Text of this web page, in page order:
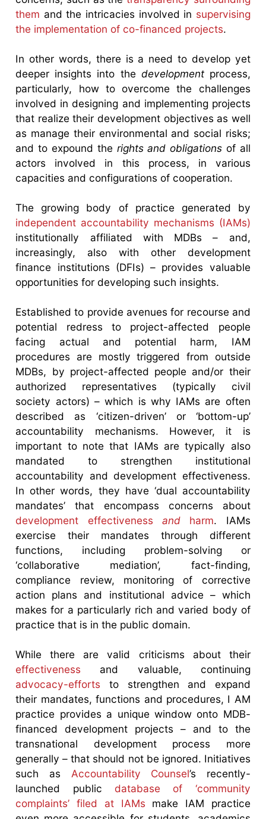
them and the intricacies involved in supervising
the implementation of co-financed projects.
In other words, there is a need to develop yet
deeper insights into the development process,
particularly, how to overcome the challenges
involved in designing and implementing projects
that realize their development objectives as well
as manage their environmental and social risks;
and to expound the rights and obligations of all
actors involved in this process, in various
capacities and configurations of cooperation.
The growing body of practice generated by
independent accountability mechanisms (IAMs)
institutionally affiliated with MDBs – and,
increasingly, also with other development
finance institutions (DFIs) – provides valuable
opportunities for developing such insights.
Established to provide avenues for recourse and
potential redress to project-affected people
facing actual and potential harm, IAM
procedures are mostly triggered from outside
MDBs, by project-affected people and/or their
authorized representatives (typically civil
society actors) – which is why IAMs are often
described as ‘citizen-driven’ or ‘bottom-up’
accountability mechanisms. However, it is
important to note that IAMs are typically also
mandated to strengthen institutional
accountability and development effectiveness.
In other words, they have ‘dual accountability
mandates’ that encompass concerns about
development effectiveness and harm. IAMs
exercise their mandates through different
functions, including problem-solving or
‘collaborative mediation’, fact-finding,
compliance review, monitoring of corrective
action plans and institutional advice – which
makes for a particularly rich and varied body of
practice that is in the public domain.
While there are valid criticisms about their
effectiveness and valuable, continuing
advocacy-efforts to strengthen and expand
their mandates, functions and procedures, I AM
practice provides a unique window onto MDB-
financed development projects – and to the
transnational development process more
generally – that should not be ignored. Initiatives
such as Accountability Counsel’s recently-
launched public database of ‘community
complaints’ filed at IAMs make IAM practice